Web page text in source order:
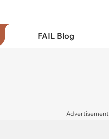
FAIL Blog
Advertisement